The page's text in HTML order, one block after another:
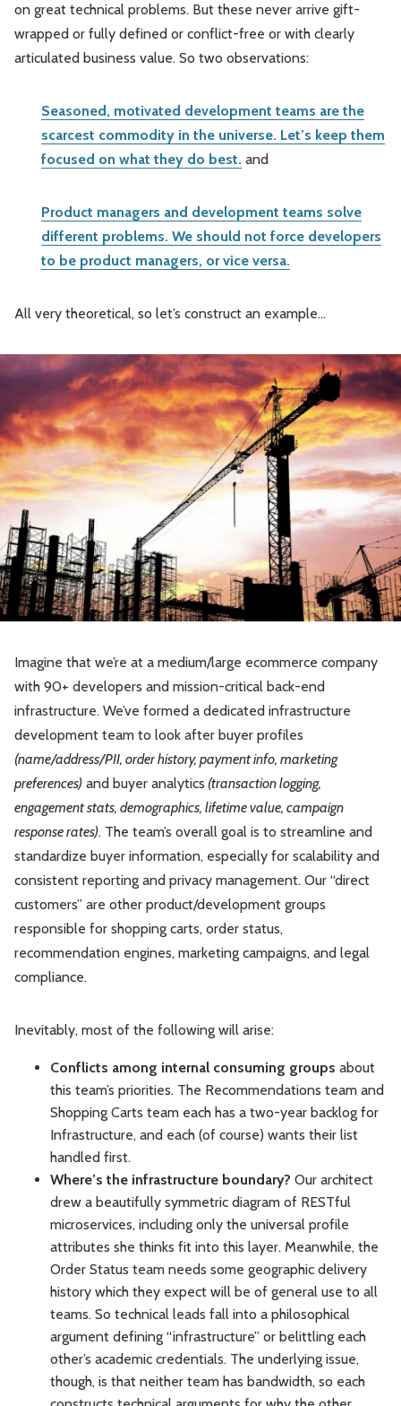
on great technical problems. But these never arrive gift-
wrapped or fully defined or conflict-free or with clearly
articulated business value. So two observations:
Seasoned, motivated development teams are the
scarcest commodity in the universe. Let’s keep them
focused on what they do best. and
Product managers and development teams solve
different problems. We should not force developers
to be product managers, or vice versa.
All very theoretical, so let’s construct an example…
Imagine that we’re at a medium/large ecommerce company
with 90+ developers and mission-critical back-end
infrastructure. We’ve formed a dedicated infrastructure
development team to look after buyer profiles
(name/address/PII, order history, payment info, marketing
preferences) and buyer analytics (transaction logging,
engagement stats, demographics, lifetime value, campaign
response rates). The team’s overall goal is to streamline and
standardize buyer information, especially for scalability and
consistent reporting and privacy management. Our “direct
customers” are other product/development groups
responsible for shopping carts, order status,
recommendation engines, marketing campaigns, and legal
compliance.
Inevitably, most of the following will arise:
Conflicts among internal consuming groups about
this team’s priorities. The Recommendations team and
Shopping Carts team each has a two-year backlog for
Infrastructure, and each (of course) wants their list
handled first.
Where’s the infrastructure boundary? Our architect
drew a beautifully symmetric diagram of RESTful
microservices, including only the universal profile
attributes she thinks fit into this layer. Meanwhile, the
Order Status team needs some geographic delivery
history which they expect will be of general use to all
teams. So technical leads fall into a philosophical
argument defining “infrastructure” or belittling each
other’s academic credentials. The underlying issue,
though, is that neither team has bandwidth, so each